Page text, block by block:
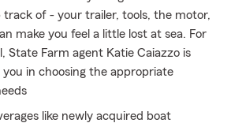
track of - your trailer, tools, the motor,
make you feel a little lost at sea. For
State Farm agent Katie Caiazzo is
you in choosing the appropriate
like newly acquired boat